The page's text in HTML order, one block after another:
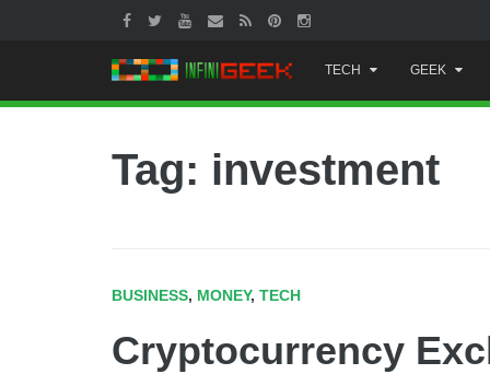
to
content
TECH GEEK
Tag: investment
BUSINESS, MONEY, TECH
Cryptocurrency